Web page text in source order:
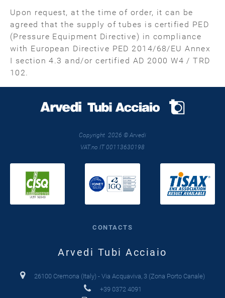
Upon request, at the time of order, it can be
agreed that the supply of tubes is certified PED
(Pressure Equipment Directive) in compliance
with European Directive PED 2014/68/EU Annex
I section 4.3 and/or certified AD 2000 W4 / TRD
102.
Copyright 2026 © Arvedi
VAT.no IT 00113630198
CONTACTS
Arvedi Tubi Acciaio
26100 Cremona (Italy) - Via Acquaviva, 3 (Zona Porto Canale)
+39 0372 4091